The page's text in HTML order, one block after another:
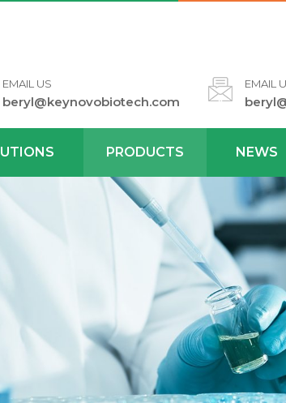
EMAIL US
beryl@keynovobiotech.com
EMAIL
PRODUCTS NEWS